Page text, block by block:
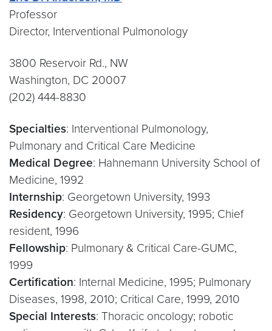
Professor
Director, Interventional Pulmonology
3800 Reservoir Rd., NW
Washington, DC 20007
(202) 444-8830
Specialties: Interventional Pulmonology,
Pulmonary and Critical Care Medicine
Medical Degree: Hahnemann University School of
Medicine, 1992
Internship: Georgetown University, 1993
Residency: Georgetown University, 1995; Chief
resident, 1996
Fellowship: Pulmonary & Critical Care-GUMC,
1999
Certification: Internal Medicine, 1995; Pulmonary
Diseases, 1998, 2010; Critical Care, 1999, 2010
Special Interests: Thoracic oncology; robotic